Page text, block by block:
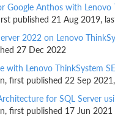
Google Anthos with Lenovo
published 21 Aug 2019,
2022 on Lenovo
27 Dec 2022
with Lenovo ThinkSystem
first published 22 Sep
for SQL Server
first published 17 Jun 2021